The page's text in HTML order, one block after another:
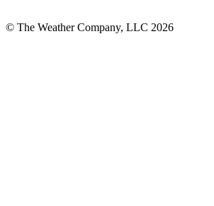
© The Weather Company, LLC 2026